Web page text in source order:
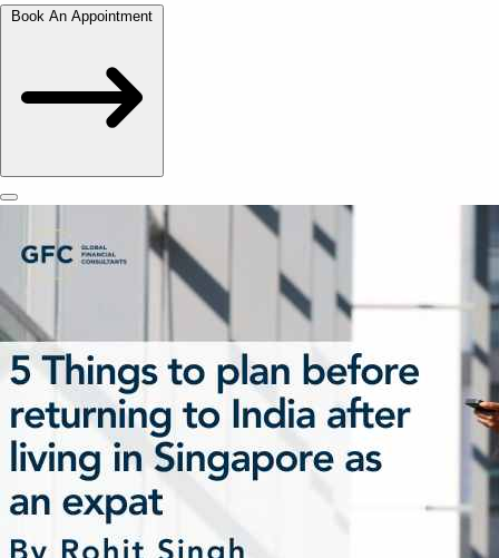
Book An Appointment